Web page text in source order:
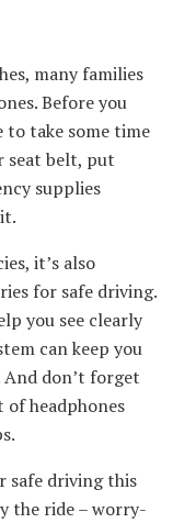
many families
Before you
to take some time
seat belt, put
supplies
it’s also
for safe driving.
you see clearly
can keep you
don’t forget
of headphones
safe driving this
the ride – worry-